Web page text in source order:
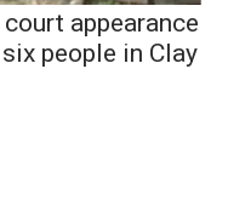
appearance
people in Clay